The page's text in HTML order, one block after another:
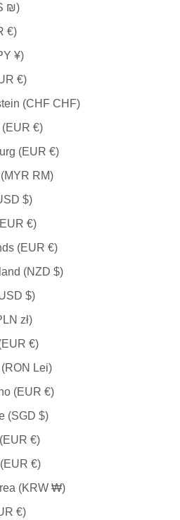
₪)
€)
¥)
€)
(CHF CHF)
€)
(EUR €)
RM)
$)
€)
(EUR €)
(NZD $)
$)
zł)
€)
Lei)
(EUR €)
(SGD $)
€)
€)
(KRW ₩)
€)